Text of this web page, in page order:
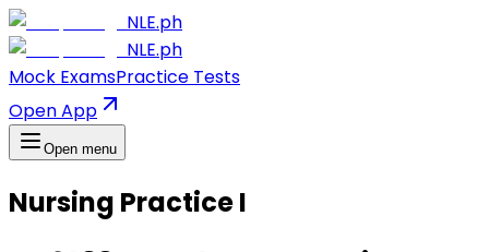
NLE.ph
NLE.ph
Mock ExamsPractice Tests
Open App
Open menu
Nursing Practice I